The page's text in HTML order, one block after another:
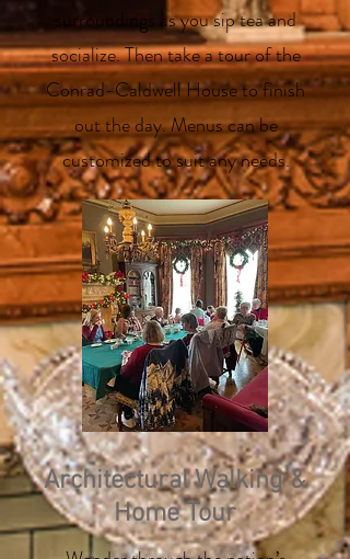
surroundings as you sip tea and
socialize. Then take a tour of the
Conrad-Caldwell House to finish
out the day. Menus can be
customized to suit any needs.
Architectural Walking &
Home Tour